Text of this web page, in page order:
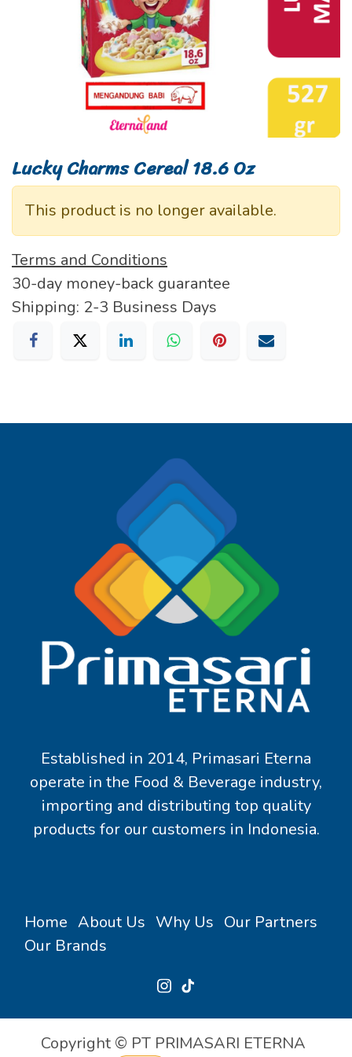
Lucky Charms Cereal 18.6 Oz
This product is no longer available.
Terms and Conditions
30-day money-back guarantee
Shipping: 2-3 Business Days
Established in 2014, Primasari Eterna
operate in the Food & Beverage industry,
importing and distributing top quality
products for our customers in Indonesia.
Home About Us Why Us Our Partners
Our Brands
Copyright © PT PRIMASARI ETERNA